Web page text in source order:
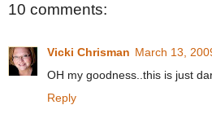
10 comments:
Vicki Chrisman March 13,
OH my goodness..this is just
Reply